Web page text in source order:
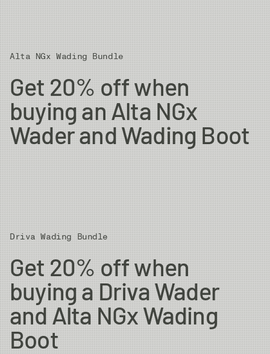
Alta NGx Wading Bundle
Get 20% off when
buying an Alta NGx
Wader and Wading Boot
Driva Wading Bundle
Get 20% off when
buying a Driva Wader
and Alta NGx Wading
Boot